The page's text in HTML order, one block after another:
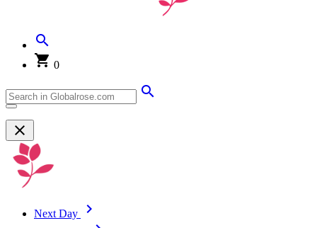
0
Next Day